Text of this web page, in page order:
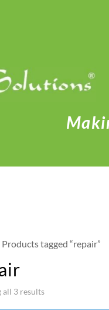
Products tagged “repair”
all 3 results